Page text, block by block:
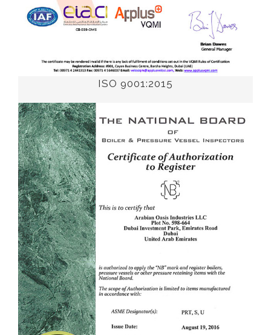
ISO 9001:2015